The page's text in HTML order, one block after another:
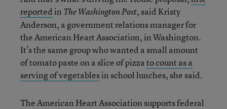
reportedin The Washington Post, said Kristy
Anderson, a government relations manager for
the American Heart Association, in Washington.
It’s the same group who wanted a small amount
of tomato paste on a slice of pizzato count as a
serving of vegetablesin school lunches, she said.
The American Heart Association supports federal